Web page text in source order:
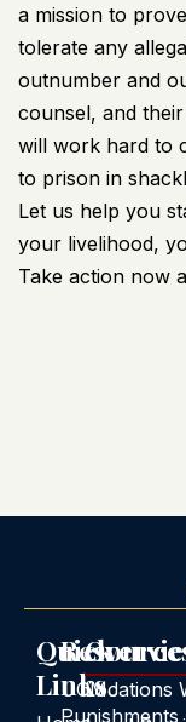
a mission to
tolerate any
outnumber and
counsel, and
will work hard to
to prison in
Let us help you
your livelihood,
Take action now
Quick
Links
UCMJ
Punishments
Locations